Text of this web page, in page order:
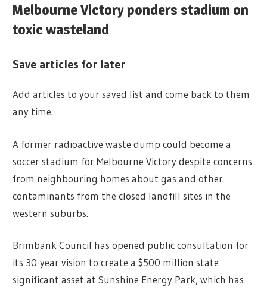
Melbourne Victory ponders stadium on
toxic wasteland
Save articles for later
Add articles to your saved list and come back to them
any time.
A former radioactive waste dump could become a
soccer stadium for Melbourne Victory despite concerns
from neighbouring homes about gas and other
contaminants from the closed landfill sites in the
western suburbs.
Brimbank Council has opened public consultation for
its 30-year vision to create a $500 million state
significant asset at Sunshine Energy Park, which has